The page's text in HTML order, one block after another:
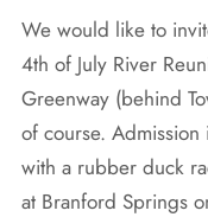
We would like to
4th of July River
Greenway (behind
of course. Admission
with a rubber duck
at Branford Springs